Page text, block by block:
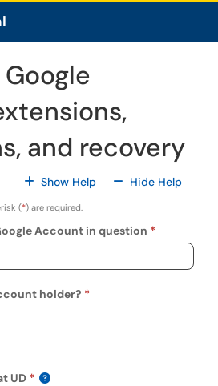
and recovery
Show HelpFor All Fields
Hide HelpFor All
(*) are required.
Account in question
holder?
account holder?
UD